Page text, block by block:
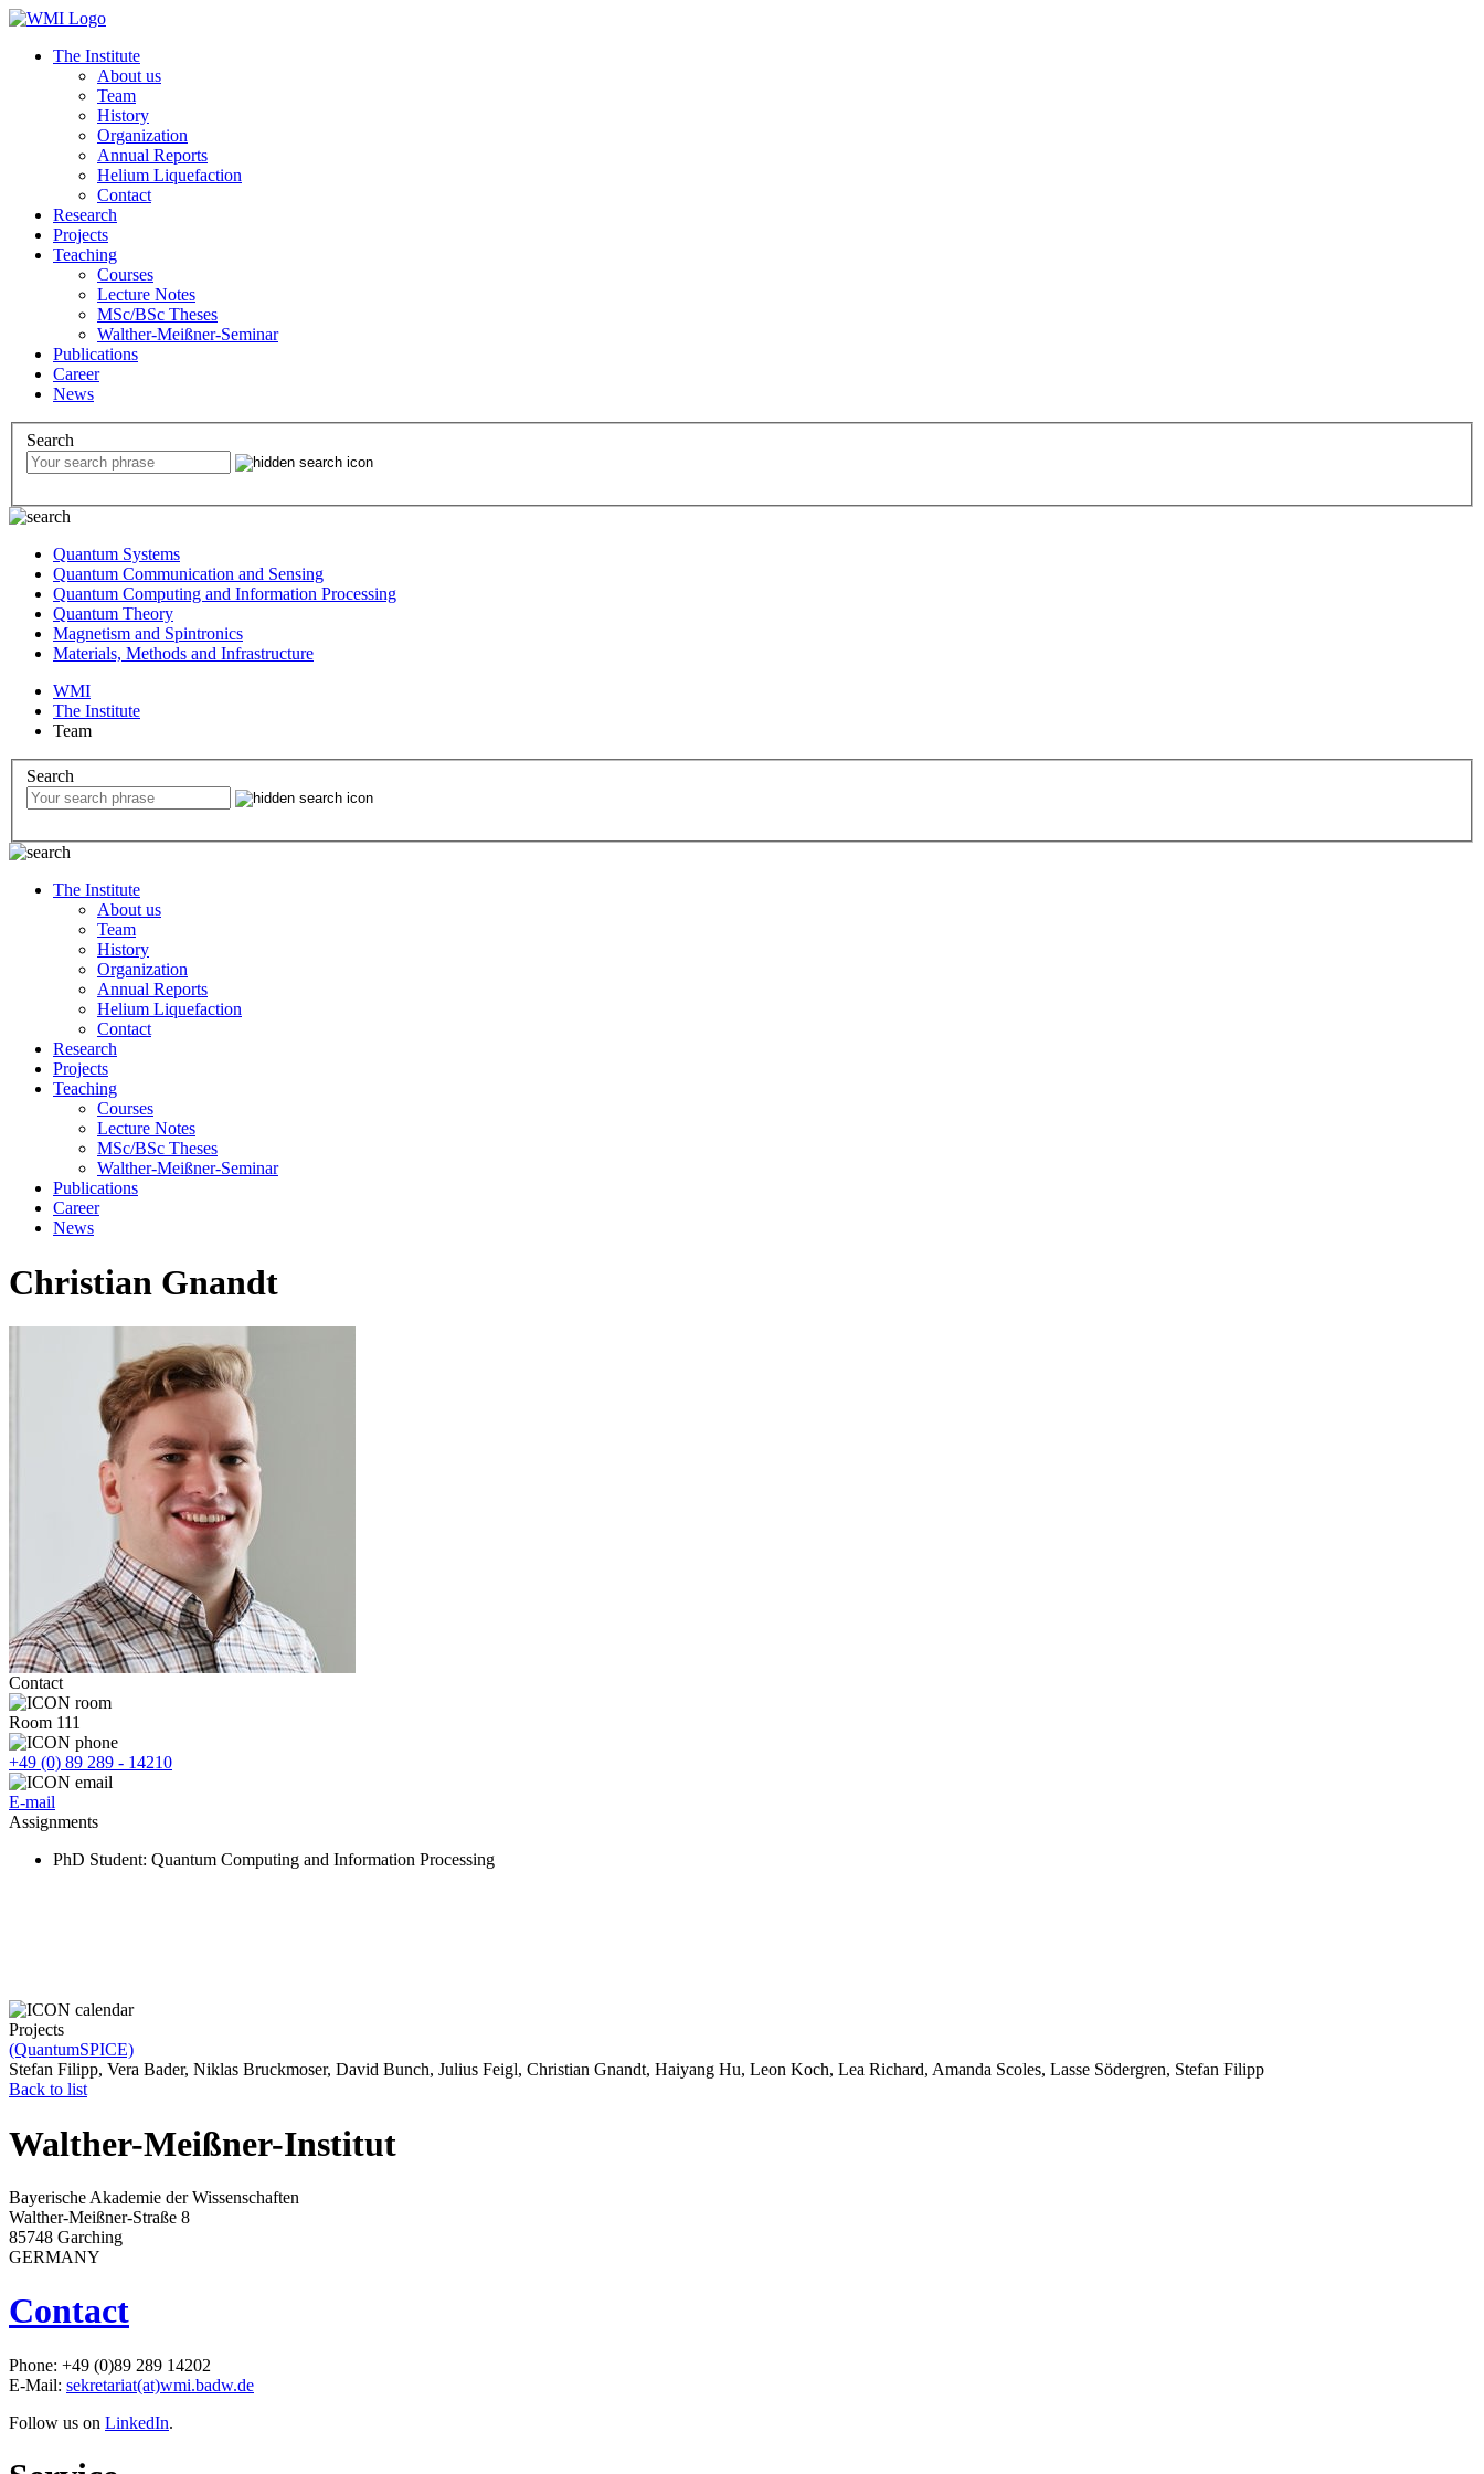
The Institute
About us
Team
History
Organization
Annual Reports
Helium Liquefaction
Contact
Research
Projects
Teaching
Courses
Lecture Notes
MSc/BSc Theses
Walther-Meißner-Seminar
Publications
Career
News
Search
Quantum Systems
Quantum Communication and Sensing
Quantum Computing and Information Processing
Quantum Theory
Magnetism and Spintronics
Materials, Methods and Infrastructure
WMI
The Institute
Team
Search
The Institute
About us
Team
History
Organization
Annual Reports
Helium Liquefaction
Contact
Research
Projects
Teaching
Courses
Lecture Notes
MSc/BSc Theses
Walther-Meißner-Seminar
Publications
Career
News
Christian Gnandt
Contact
Room 111
+49 (0) 89 289 - 14210
E-mail
Assignments
PhD Student: Quantum Computing and Information Processing
Projects
(QuantumSPICE)
Stefan Filipp, Vera Bader, Niklas Bruckmoser, David Bunch, Julius Feigl, Christian Gnandt, Haiyang Hu, Leon Koch, Lea Richard, Amanda Scoles, Lasse Södergren, Stefan Filipp
Back to list
Walther-Meißner-Institut
Bayerische Akademie der Wissenschaften
Walther-Meißner-Straße 8
85748 Garching
GERMANY
Contact
Phone: +49 (0)89 289 14202
E-Mail: sekretariat(at)wmi.badw.de
Follow us on LinkedIn.